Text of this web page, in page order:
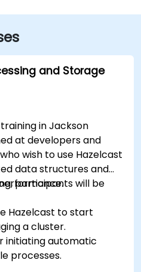
and Storage
in Jackson
at developers and
wish to use Hazelcast
data structures and
participants will be
Hazelcast to start
a cluster.
initiating automatic
processes.